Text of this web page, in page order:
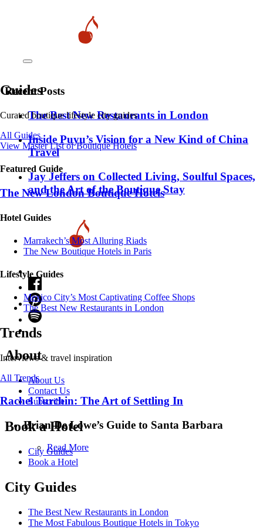
Guides
Curated boutique lifestyle city guides
All Guides
View Master List of Boutique Hotels
Featured Guide
The New London Boutique Hotels
Hotel Guides
​​Marrakech’s Most Alluring Riads
The New Boutique Hotels in Paris
Lifestyle Guides
Mexico City’s Most Captivating Coffee Shops
​​The Best New Restaurants in London
Trends
Interviews & travel inspiration
All Trends
Rachel Turchin: The Art of Settling In
Brian De Lowe’s Guide to Santa Barbara
Read More
Recent Posts
​​The Best New Restaurants in London
Inside Puyu’s Vision for a New Kind of China
Travel
Jay Jeffers on Collected Living, Soulful Spaces,
and the Art of the Boutique Stay
About
About Us
Contact Us
Subscribe
Book a Hotel
City Guides
Book a Hotel
City Guides
The Best New Restaurants in London
The Most Fabulous Boutique Hotels in Tokyo